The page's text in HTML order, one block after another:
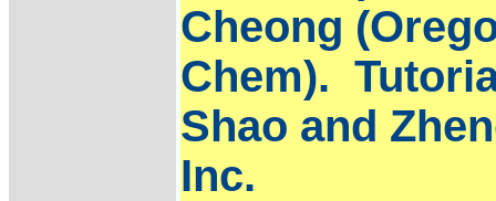
Cheong
Chem).
Shao and
Inc.